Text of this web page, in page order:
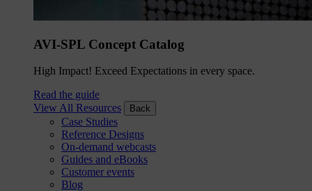
AVI-SPL Concept Catalog
High Impact! Exceed Expectations in every space.
Read the guide
View All Resources
Back
Case Studies
Reference Designs
On-demand webcasts
Guides and eBooks
Customer events
Blog